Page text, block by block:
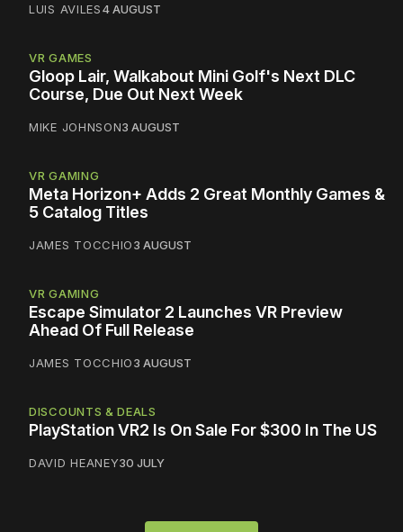
LUIS AVILES4 AUGUST
VR GAMES
Gloop Lair, Walkabout Mini Golf's Next DLC
Course, Due Out Next Week
MIKE JOHNSON3 AUGUST
VR GAMING
Meta Horizon+ Adds 2 Great Monthly Games &
5 Catalog Titles
JAMES TOCCHIO3 AUGUST
VR GAMING
Escape Simulator 2 Launches VR Preview
Ahead Of Full Release
JAMES TOCCHIO3 AUGUST
DISCOUNTS & DEALS
PlayStation VR2 Is On Sale For $300 In The US
DAVID HEANEY30 JULY